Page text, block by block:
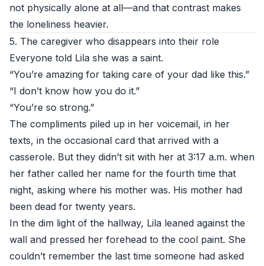
not physically alone at all—and that contrast makes
the loneliness heavier.
5. The caregiver who disappears into their role
Everyone told Lila she was a saint.
“You’re amazing for taking care of your dad like this.”
“I don’t know how you do it.”
“You’re so strong.”
The compliments piled up in her voicemail, in her
texts, in the occasional card that arrived with a
casserole. But they didn’t sit with her at 3:17 a.m. when
her father called her name for the fourth time that
night, asking where his mother was. His mother had
been dead for twenty years.
In the dim light of the hallway, Lila leaned against the
wall and pressed her forehead to the cool paint. She
couldn’t remember the last time someone had asked